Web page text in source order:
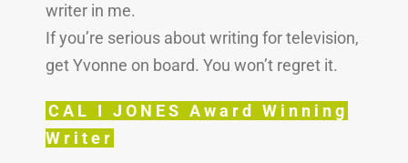
writer in me.
If you’re serious about writing for television,
get Yvonne on board. You won’t regret it.
CAL I JONES Award Winning
Writer